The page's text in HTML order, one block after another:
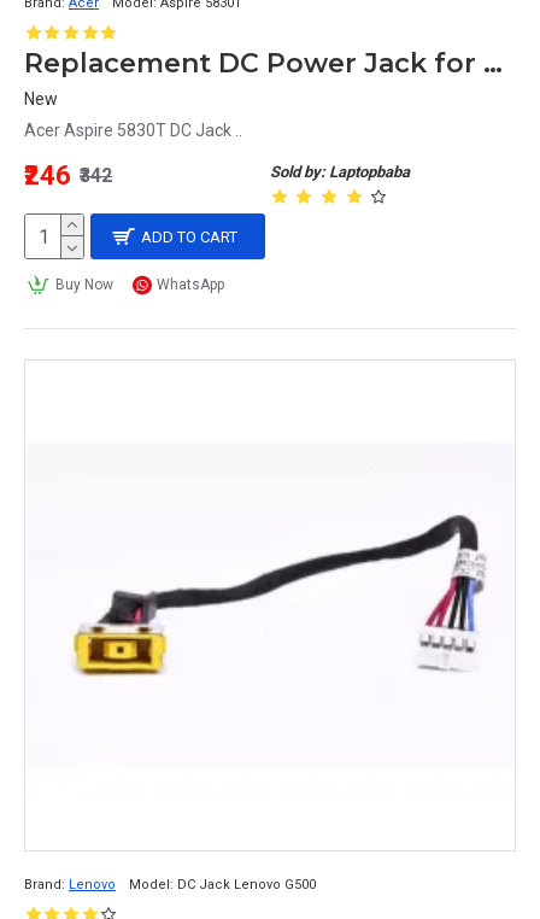
Replacement DC Power Jack for Acer Aspire 5830T Laptop
New
Acer Aspire 5830T DC Jack ..
Sold by: Laptopbaba
₹246 ₹342
ADD TO CART
Buy Now WhatsApp
Brand: Lenovo Model: DC Jack Lenovo G500